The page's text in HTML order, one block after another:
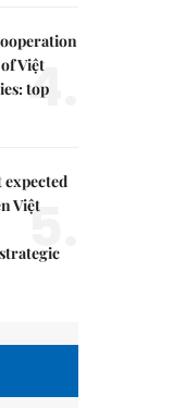
Việt
top
4.
expected
Việt5.